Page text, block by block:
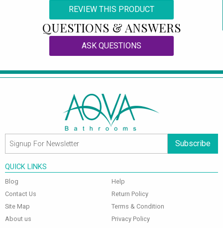
REVIEW THIS PRODUCT
QUESTIONS & ANSWERS
ASK QUESTIONS
Subscribe
QUICK LINKS
Blog
Contact Us
Site Map
About us
Help
Return Policy
Terms & Condition
Privacy Policy